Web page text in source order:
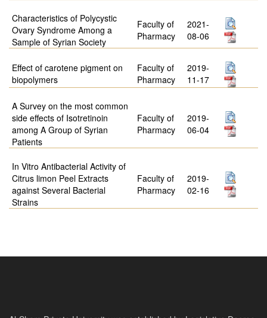
Characteristics of Polycystic
Ovary Syndrome Among a
Sample of Syrian Society
Faculty of
Pharmacy
2021-
08-06
Effect of carotene pigment on
biopolymers
Faculty of
Pharmacy
2019-
11-17
A Survey on the most common
side effects of Isotretinoin
among A Group of Syrian
Patients
Faculty of
Pharmacy
2019-
06-04
In Vitro Antibacterial Activity of
Citrus limon Peel Extracts
against Several Bacterial
Strains
Faculty of
Pharmacy
2019-
02-16